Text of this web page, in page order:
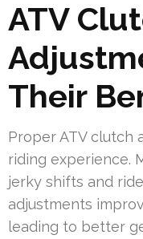
ATV
Their
Proper ATV clutch
riding experience.
jerky shifts and
adjustments
leading to better